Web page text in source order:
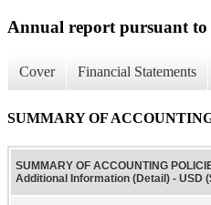
Annual report pursuant to
Cover Financial Statements
SUMMARY OF
SUMMARY OF ACCOUNTING
Additional Information (Detail) - USD